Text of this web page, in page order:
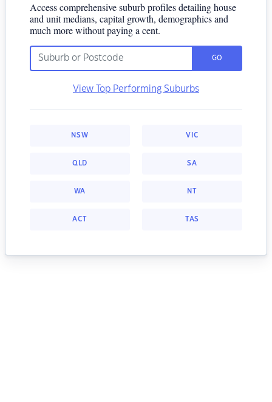
Access comprehensive suburb profiles detailing house
and unit medians, capital growth, demographics and
much more without paying a cent.
GO
View Top Performing Suburbs
NSW VIC
QLD SA
WA NT
ACT TAS